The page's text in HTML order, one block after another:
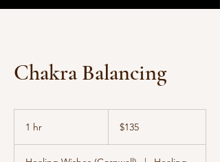
Chakra Balancing
1 hr
dollars$135